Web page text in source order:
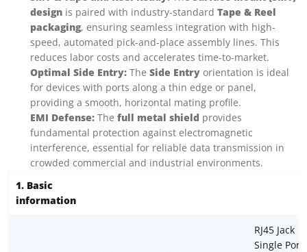
design is paired with industry-standard Tape & Reel
packaging, ensuring seamless integration with high-
speed, automated pick-and-place assembly lines. This
reduces labor costs and accelerates time-to-market.
Optimal Side Entry: The Side Entry orientation is ideal
for devices with ports along a thin edge or panel,
providing a smooth, horizontal mating profile.
EMI Defense: The full metal shield provides
fundamental protection against electromagnetic
interference, essential for reliable data transmission in
crowded commercial and industrial environments.
1. Basic
information
RJ45 Jack
Single Port